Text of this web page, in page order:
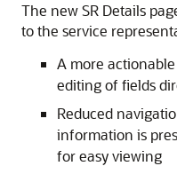
The new SR Details
to the service
A more
editing of fields
Reduced
information is
for easy viewing